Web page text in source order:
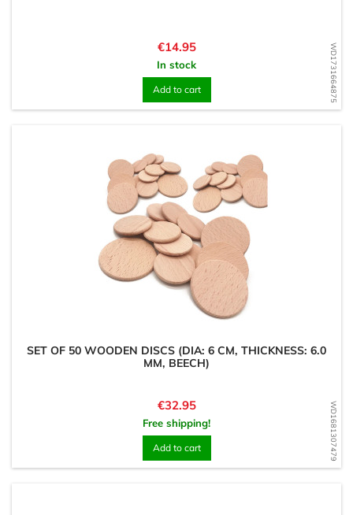
WD1731664875
Price
€14.95
In stock
Add to cart
WD1681307479
SET OF 50 WOODEN DISCS (DIA: 6 CM, THICKNESS: 6.0
MM, BEECH)
Price
€32.95
Free shipping!
Add to cart